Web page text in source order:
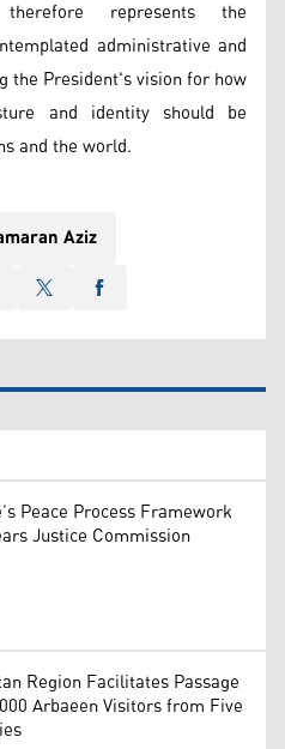
represents the
administrative and
the President's vision for how
and identity should be
and the world.
Aziz
Peace Process Framework
Justice Commission
Region Facilitates Passage
Arbaeen Visitors from Five